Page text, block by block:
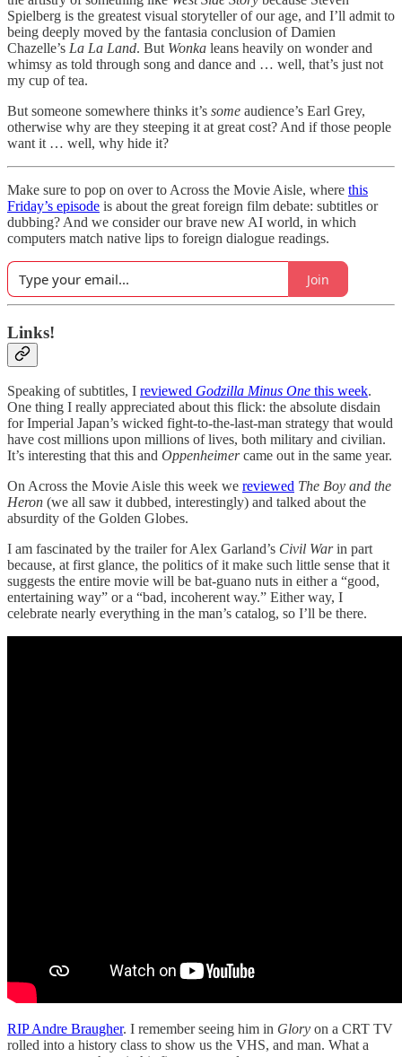
Spielberg is the greatest visual storyteller of our age, and I’ll admit to
being deeply moved by the fantasia conclusion of Damien
Chazelle’s La La Land. But Wonka leans heavily on wonder and
whimsy as told through song and dance and … well, that’s just not
my cup of tea.
But someone somewhere thinks it’s some audience’s Earl Grey,
otherwise why are they steeping it at great cost? And if those people
want it … well, why hide it?
Make sure to pop on over to Across the Movie Aisle, where this
Friday’s episode is about the great foreign film debate: subtitles or
dubbing? And we consider our brave new AI world, in which
computers match native lips to foreign dialogue readings.
Join
Links!
Speaking of subtitles, I reviewed Godzilla Minus One this week.
One thing I really appreciated about this flick: the absolute disdain
for Imperial Japan’s wicked fight-to-the-last-man strategy that would
have cost millions upon millions of lives, both military and civilian.
It’s interesting that this and Oppenheimercame out in the same year.
On Across the Movie Aisle this week we reviewed The Boy and the
Heron (we all saw it dubbed, interestingly) and talked about the
absurdity of the Golden Globes.
I am fascinated by the trailer for Alex Garland’s Civil Warin part
because, at first glance, the politics of it make such little sense that it
suggests the entire movie will be bat-guano nuts in either a “good,
entertaining way” or a “bad, incoherent way.” Either way, I
celebrate nearly everything in the man’s catalog, so I’ll be there.
RIP Andre Braugher. I remember seeing him in Glory on a CRT TV
rolled into a history class to show us the VHS, and man. What a